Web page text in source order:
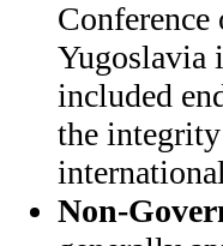
Yugoslavia
included
the
Non-